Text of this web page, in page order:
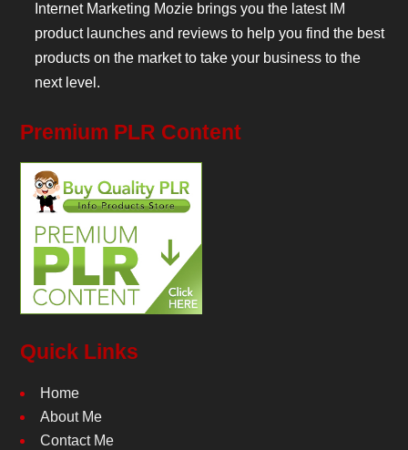
Internet Marketing Mozie brings you the latest IM
product launches and reviews to help you find the best
products on the market to take your business to the
next level.
Premium PLR Content
Quick Links
Home
About Me
Contact Me